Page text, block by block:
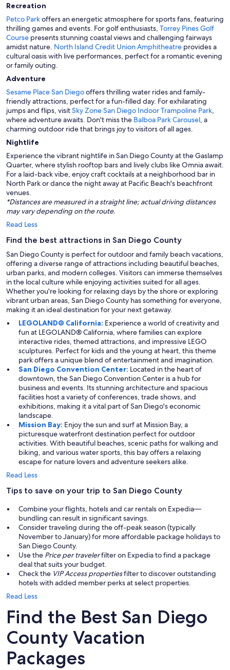
Recreation
Petco Parkoffers an energetic atmosphere for sports fans, featuring
thrilling games and events. For golf enthusiasts, Torrey Pines Golf
Course presents stunning coastal views and challenging fairways
amidst nature. North Island Credit Union Amphitheatre provides a
cultural oasis with live performances, perfect for a romantic evening
or family outing.
Adventure
Sesame Place San Diegooffers thrilling water rides and family-
friendly attractions, perfect for a fun-filled day. For exhilarating
jumps and flips, visitSky Zone San Diego Indoor Trampoline Park,
where adventure awaits. Don't miss the Balboa Park Carousel, a
charming outdoor ride that brings joy to visitors of all ages.
Nightlife
Experience the vibrant nightlife in San Diego County at the Gaslamp
Quarter, where stylish rooftop bars and lively clubs like Omnia await.
For a laid-back vibe, enjoy craft cocktails at a neighborhood bar in
North Park or dance the night away at Pacific Beach's beachfront
venues.
*Distances are measured in a straight line; actual driving distances
may vary depending on the route.
Read Less
Find the best attractions in San Diego County
San Diego County is perfect for outdoor and family beach vacations,
offering a diverse range of attractions including beautiful beaches,
urban parks, and modern colleges. Visitors can immerse themselves
in the local culture while enjoying activities suited for all ages.
Whether you're looking for relaxing days by the shore or exploring
vibrant urban areas, San Diego County has something for everyone,
making it an ideal destination for your next getaway.
LEGOLAND® California: Experience a world of creativity and
fun at LEGOLAND® California, where families can explore
interactive rides, themed attractions, and impressive LEGO
sculptures. Perfect for kids and the young at heart, this theme
park offers a unique blend of entertainment and imagination.
San Diego Convention Center: Located in the heart of
downtown, the San Diego Convention Center is a hub for
business and events. Its stunning architecture and spacious
facilities host a variety of conferences, trade shows, and
exhibitions, making it a vital part of San Diego's economic
landscape.
Mission Bay: Enjoy the sun and surf at Mission Bay, a
picturesque waterfront destination perfect for outdoor
activities. With beautiful beaches, scenic paths for walking and
biking, and various water sports, this bay offers a relaxing
escape for nature lovers and adventure seekers alike.
Read Less
Tips to save on your trip to San Diego County
Combine your flights, hotels and car rentals on Expedia—
bundling can result in significant savings.
Consider traveling during the off-peak season (typically
November to January) for more affordable package holidays to
San Diego County.
Use the Price per travelerfilter on Expedia to find a package
deal that suits your budget.
Check the VIP Access propertiesfilter to discover outstanding
hotels with added member perks at select properties.
Read Less
Find the Best San Diego
County Vacation
Packages